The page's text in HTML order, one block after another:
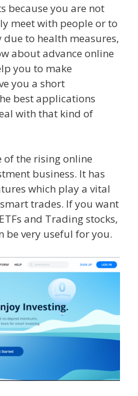
because you are not
meet with people or to
to health measures,
about advance online
you to make
you a short
best applications
with that kind of
of the rising online
business. It has
which play a vital
trades. If you want
and Trading stocks,
be very useful for you.